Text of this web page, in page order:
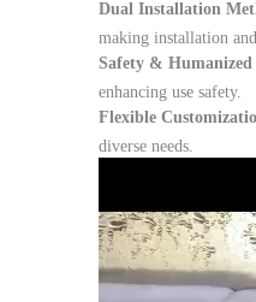
Dual Installation
making installation
Safety & Humanized
enhancing use safety.
Flexible
diverse needs.